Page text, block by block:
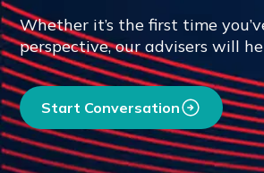
Whether it’s the first time
perspective, our advisers will
Start Conversation